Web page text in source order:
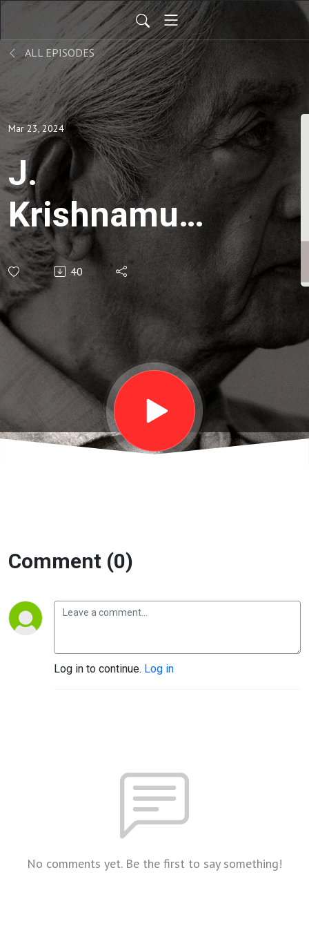
ALL EPISODES
Mar 23, 2024
J.
Krishnamurti
| Think on
these
things- Nghĩ
về những
điều này |
EP24B
40
Comment (0)
Log in to continue. Log in
No comments yet. Be the first to say something!